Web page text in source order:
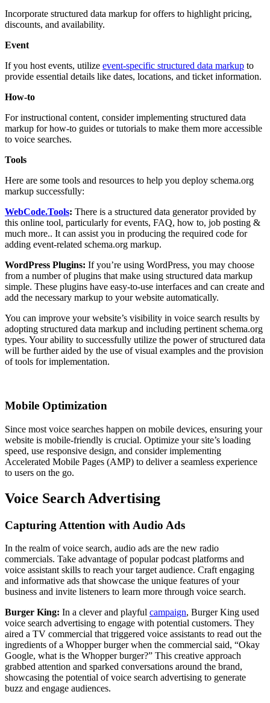
Incorporate structured data markup for offers to highlight pricing,
discounts, and availability.
Event
If you host events, utilize event-specific structured data markup to
provide essential details like dates, locations, and ticket information.
How-to
For instructional content, consider implementing structured data
markup for how-to guides or tutorials to make them more accessible
to voice searches.
Tools
Here are some tools and resources to help you deploy schema.org
markup successfully:
WebCode.Tools: There is a structured data generator provided by
this online tool, particularly for events, FAQ, how to, job posting &
much more.. It can assist you in producing the required code for
adding event-related schema.org markup.
WordPress Plugins: If you’re using WordPress, you may choose
from a number of plugins that make using structured data markup
simple. These plugins have easy-to-use interfaces and can create and
add the necessary markup to your website automatically.
You can improve your website’s visibility in voice search results by
adopting structured data markup and including pertinent schema.org
types. Your ability to successfully utilize the power of structured data
will be further aided by the use of visual examples and the provision
of tools for implementation.
Mobile Optimization
Since most voice searches happen on mobile devices, ensuring your
website is mobile-friendly is crucial. Optimize your site’s loading
speed, use responsive design, and consider implementing
Accelerated Mobile Pages (AMP) to deliver a seamless experience
to users on the go.
Voice Search Advertising
Capturing Attention with Audio Ads
In the realm of voice search, audio ads are the new radio
commercials. Take advantage of popular podcast platforms and
voice assistant skills to reach your target audience. Craft engaging
and informative ads that showcase the unique features of your
business and invite listeners to learn more through voice search.
Burger King: In a clever and playful campaign, Burger King used
voice search advertising to engage with potential customers. They
aired a TV commercial that triggered voice assistants to read out the
ingredients of a Whopper burger when the commercial said, “Okay
Google, what is the Whopper burger?” This creative approach
grabbed attention and sparked conversations around the brand,
showcasing the potential of voice search advertising to generate
buzz and engage audiences.